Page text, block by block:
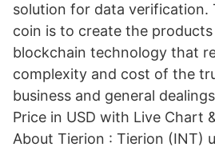
solution for data verification.
coin is to create the products
blockchain technology that
complexity and cost of the
business and general
Price in USD with Live Chart
About Tierion : Tierion (INT)